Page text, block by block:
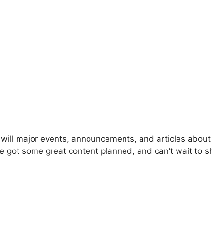
major events, announcements, and articles
got some great content planned, and can’t wait to